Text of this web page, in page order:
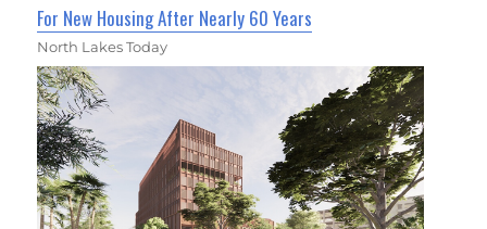
For New Housing After Nearly 60 Years
North Lakes Today